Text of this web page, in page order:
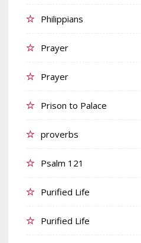
Philippians
Prayer
Prayer
Prison to Palace
proverbs
Psalm 121
Purified Life
Purified Life